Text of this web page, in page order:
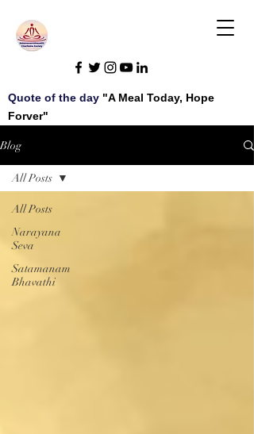
Quote of the day "A Meal Today, Hope
Forver"
Blog
All Posts
Narayana
Seva
Satamanam
Bhavathi
All Posts